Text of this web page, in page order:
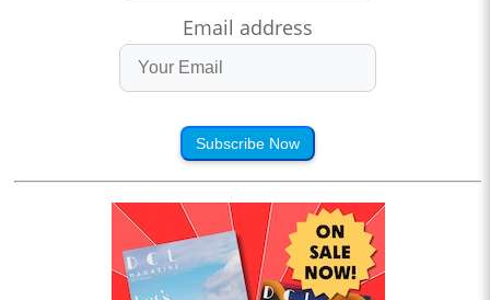
Email address
Subscribe Now